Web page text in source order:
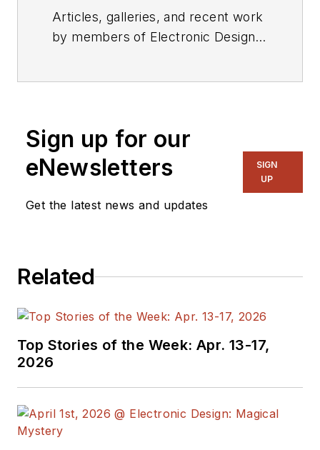
Articles, galleries, and recent work
by members of Electronic Design's
Sign up for our
eNewsletters
Get the latest news and updates
SIGN
UP
Related
Top Stories of the Week: Apr. 13-17,
2026